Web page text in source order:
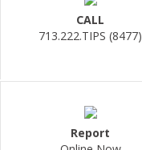
CALL
713.222.TIPS (8477)
Report